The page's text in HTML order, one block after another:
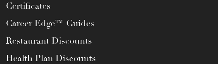
Certificates
Career Edge™ Guides
Restaurant Discounts
Health Plan Discounts